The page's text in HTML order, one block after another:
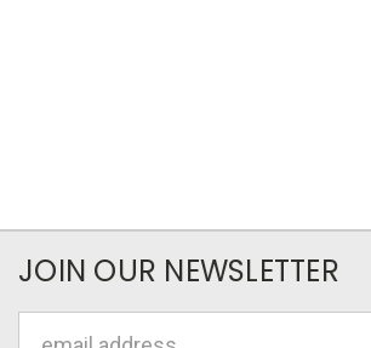
JOIN OUR NEWSLETTER